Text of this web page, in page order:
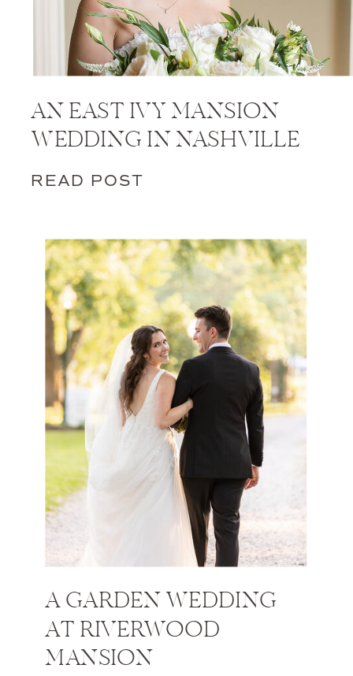
AN EAST IVY MANSION
WEDDING IN NASHVILLE
READ POST
A GARDEN WEDDING
AT RIVERWOOD
MANSION